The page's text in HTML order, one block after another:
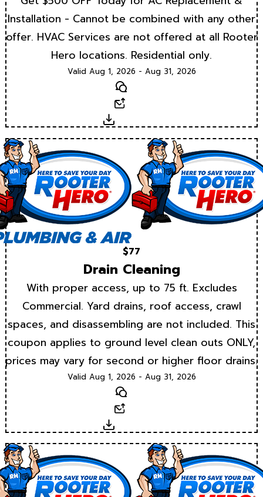
Installation - Cannot be combined with any other
offer. HVAC Services are not offered at all Rooter
Hero locations. Residential only.
Valid Aug 1, 2026 - Aug 31, 2026
Text
Download
$77
Drain Cleaning
With proper access, up to 75 ft. Excludes
Commercial. Yard drains, roof access, crawl
spaces, and disassembling are not included. This
coupon applies to ground level clean outs ONLY,
prices may vary for second or higher floor drains.
Valid Aug 1, 2026 - Aug 31, 2026
Text
Download